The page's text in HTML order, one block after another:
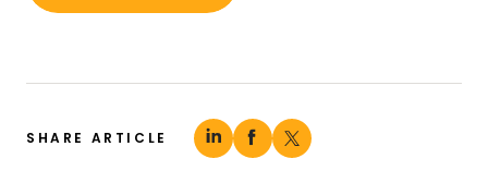
SHARE ARTICLE